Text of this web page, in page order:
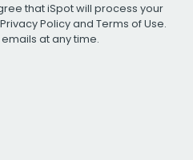
that iSpot will process your
Privacy Policyand Terms of Use.
at any time.